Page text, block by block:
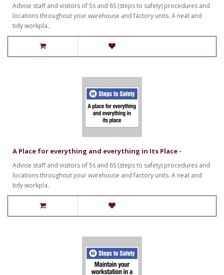
Advise staff and visitors of 5s and 6S (steps to safety) procedures and
locations throughout your warehouse and factory units. A neat and
tidy workpla..
A Place for everything and everything in Its Place -
Advise staff and visitors of 5s and 6S (steps to safety) procedures and
locations throughout your warehouse and factory units. A neat and
tidy workpla..